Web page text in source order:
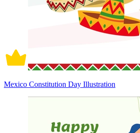
Mexico Constitution Day Illustration